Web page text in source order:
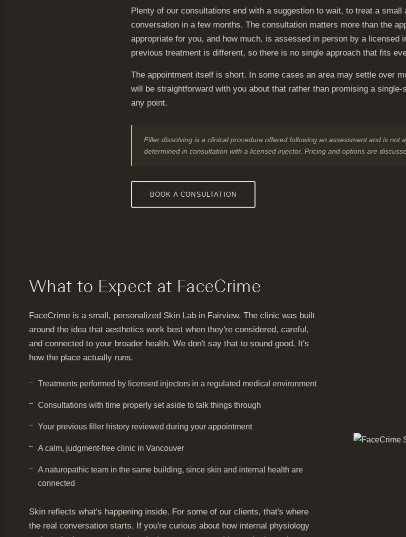
Plenty of our consultations end with a suggestion to wait, to treat a
conversation in a few months. The consultation matters more than the
appropriate for you, and how much, is assessed in person by a licensed
previous treatment is different, so there is no single approach that fits
The appointment itself is short. In some cases an area may settle over
will be straightforward with you about that rather than promising a
any point.
Filler dissolving is a clinical procedure offered following an assessment and is not
determined in consultation with a licensed injector. Pricing and options are
BOOK A CONSULTATION
What to Expect at FaceCrime
FaceCrime is a small, personalized Skin Lab in Fairview. The clinic was built
around the idea that aesthetics work best when they're considered, careful,
and connected to your broader health. We don't say that to sound good. It's
how the place actually runs.
Treatments performed by licensed injectors in a regulated medical environment
Consultations with time properly set aside to talk things through
Your previous filler history reviewed during your appointment
A calm, judgment-free clinic in Vancouver
A naturopathic team in the same building, since skin and internal health are
connected
Skin reflects what's happening inside. For some of our clients, that's where
the real conversation starts. If you're curious about how internal physiology